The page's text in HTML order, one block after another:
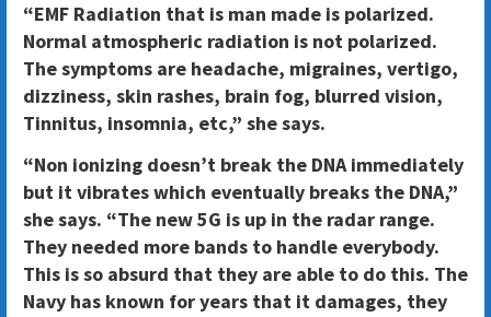
“EMF Radiation that is man made is polarized.
Normal atmospheric radiation is not polarized.
The symptoms are headache, migraines, vertigo,
dizziness, skin rashes, brain fog, blurred vision,
Tinnitus, insomnia, etc,” she says.
“Non ionizing doesn’t break the DNA immediately
but it vibrates which eventually breaks the DNA,”
she says. “The new 5G is up in the radar range.
They needed more bands to handle everybody.
This is so absurd that they are able to do this. The
Navy has known for years that it damages, they